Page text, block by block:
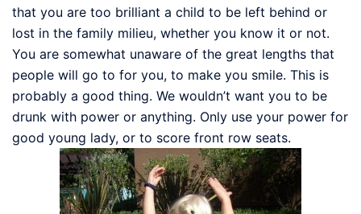
that you are too brilliant a child to be left behind or
lost in the family milieu, whether you know it or not.
You are somewhat unaware of the great lengths that
people will go to for you, to make you smile. This is
probably a good thing. We wouldn’t want you to be
drunk with power or anything. Only use your power for
good young lady, or to score front row seats.